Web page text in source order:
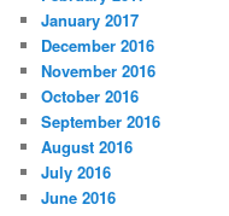
January 2017
December 2016
November 2016
October 2016
September 2016
August 2016
July 2016
June 2016